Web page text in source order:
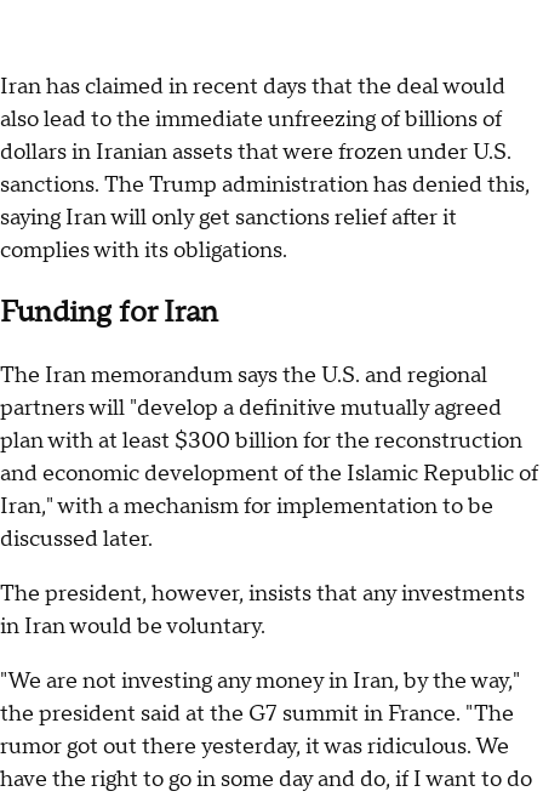
Iran has claimed in recent days that the deal would
also lead to the immediate unfreezing of billions of
dollars in Iranian assets that were frozen under U.S.
sanctions. The Trump administration has denied this,
saying Iran will only get sanctions relief after it
complies with its obligations.
Funding for Iran
The Iran memorandum says the U.S. and regional
partners will "develop a definitive mutually agreed
plan with at least $300 billion for the reconstruction
and economic development of the Islamic Republic of
Iran," with a mechanism for implementation to be
discussed later.
The president, however, insists that any investments
in Iran would be voluntary.
"We are not investing any money in Iran, by the way,"
the president said at the G7 summit in France. "The
rumor got out there yesterday, it was ridiculous. We
have the right to go in some day and do, if I want to do